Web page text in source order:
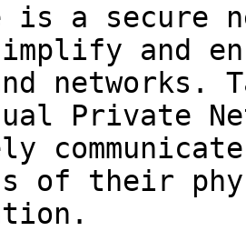
is a secure
and
networks.
Private
of their